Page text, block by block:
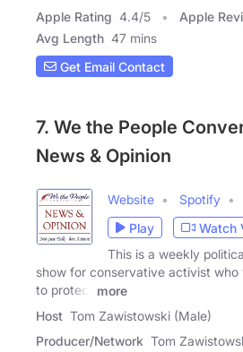
Apple Rating 4.4/5 Apple
Avg Length 47 mins
Get Email Contact
7. We the People
News & Opinion
Website Spotify
Play
Watch
This is a weekly
show for conservative activist
to protect
more
Host Tom Zawistowski (Male)
Producer/Network Tom